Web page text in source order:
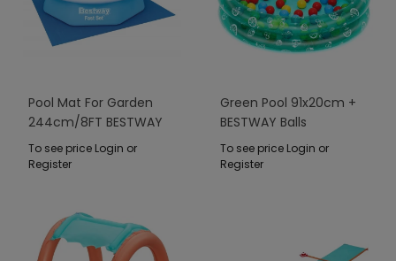
Pool Mat For Garden
244cm/8FT BESTWAY
274x274cm
To see price Login or
Register
Green Pool 91x20cm +
BESTWAY Balls
To see price Login or
Register